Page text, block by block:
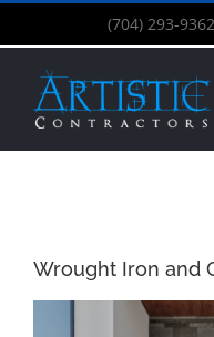
(704) 293-9362
Wrought Iron and